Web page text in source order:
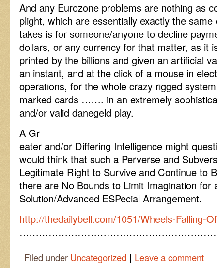
And any Eurozone problems are nothing as
plight, which are essentially exactly the
takes is for someone/anyone to decline
dollars, or any currency for that matter, as it
printed by the billions and given an artificial
an instant, and at the click of a mouse in
operations, for the whole crazy rigged
marked cards ……. in an extremely
and/or valid danegeld play.
A Gr
eater and/or Differing Intelligence might
would think that such a Perverse and
Legitimate Right to Survive and Continue to
there are No Bounds to Limit Imagination for
Solution/Advanced ESPecial Arrangement.
http://thedailybell.com/1051/Wheels-Falling-
Filed under Uncategorized | Leave a comment